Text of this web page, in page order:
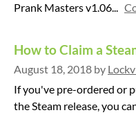
Prank Masters v1.06...
How to Claim a
August 18, 2018 by
If you've pre-ordered or
the Steam release, you